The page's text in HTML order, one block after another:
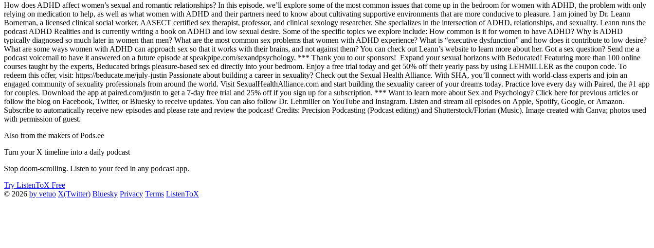
How does ADHD affect women’s sexual and romantic relationships? In this episode, we’ll explore some of the most common issues that come up in the bedroom for women with ADHD, the problem with only
relying on medication to help, as well as what women with ADHD and their partners need to know about cultivating supportive environments that are more conducive to pleasure. I am joined by Dr. Leann
Borneman, a licensed clinical social worker, AASECT certified sex therapist, professor, and clinical sexology researcher. She specializes in the intersection of ADHD, relationships, and sexuality. Leann runs the
podcast ADHD Realities and is currently writing a book on ADHD and low sexual desire. Some of the specific topics we explore include: How common is it for women to have ADHD? Why is ADHD
typically diagnosed so much later in women than men? What are the most common sex problems that women with ADHD experience? What is “executive dysfunction” and how does it contribute to low desire?
What are some ways women with ADHD can approach sex so that it works with their brains, and not against them? You can check out Leann’s website to learn more about her. Got a sex question? Send me a
podcast voicemail to have it answered on a future episode at speakpipe.com/sexandpsychology. *** Thank you to our sponsors! Expand your sexual horizons with Beducated! Featuring more than 100 online
courses taught by the experts, Beducated brings pleasure-based sex ed directly into your bedroom. Enjoy a free trial today and get 50% off their yearly pass by using LEHMILLER as the coupon code. To
redeem this offer, visit: https://beducate.me/july-justin Passionate about building a career in sexuality? Check out the Sexual Health Alliance. With SHA, you’ll connect with world-class experts and join an
engaged community of sexuality professionals from around the world. Visit SexualHealthAlliance.com and start building the sexuality career of your dreams today. Practice love every day with Paired, the #1 app
for couples. Download the app at paired.com/justin to get a 7-day free trial and 25% off if you sign up for a subscription. *** Want to learn more about Sex and Psychology? Click here for previous articles or
follow the blog on Facebook, Twitter, or Bluesky to receive updates. You can also follow Dr. Lehmiller on YouTube and Instagram. Listen and stream all episodes on Apple, Spotify, Google, or Amazon.
Subscribe to automatically receive new episodes and please rate and review the podcast! Credits: Precision Podcasting (Podcast editing) and Shutterstock/Florian (Music). Image created with Canva; photos used
with permission of guest.
Also from the makers of Pods.ee
Turn your X timeline into a daily podcast
Stop doom-scrolling. Listen to your feed in any podcast app.
Try ListenToX Free
© 2026 by vetuo X(Twitter) Bluesky Privacy Terms ListenToX